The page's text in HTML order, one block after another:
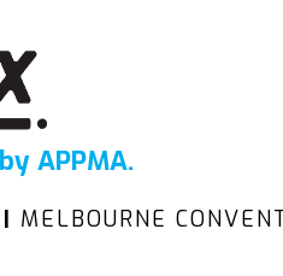
APPMA.
MELBOURNE